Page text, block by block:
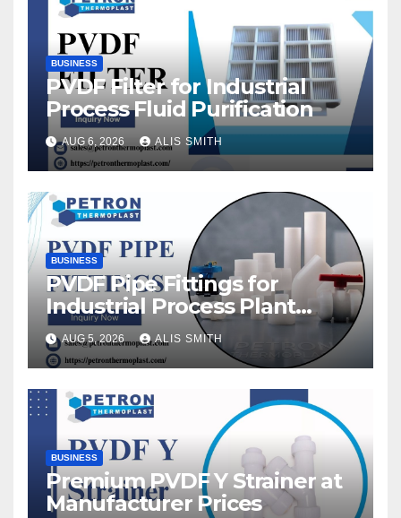
BUSINESS
PVDF Filter for Industrial
Process Fluid Purification
AUG 6, 2026 ALIS SMITH
BUSINESS
PVDF Pipe Fittings for
Industrial Process Plant
Upgrades
AUG 5, 2026 ALIS SMITH
BUSINESS
Premium PVDF Y Strainer at
Manufacturer Prices